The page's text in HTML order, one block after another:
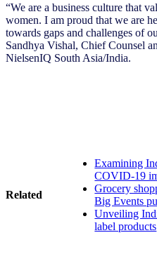
“We are a business culture that
women. I am proud that we are
towards gaps and challenges of
Sandhya Vishal, Chief Counsel
NielsenIQ South Asia/India.
Related
Examining
COVID-19
Grocery
Big Events
Unveiling
label products